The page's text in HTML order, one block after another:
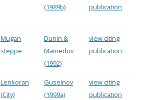
(1989b)
publication
Mugan
steppe
Dunin &
Mamedov
(1992)
view citing
publication
Lenkoran
(City)
Guseinov
(1999a)
view citing
publication